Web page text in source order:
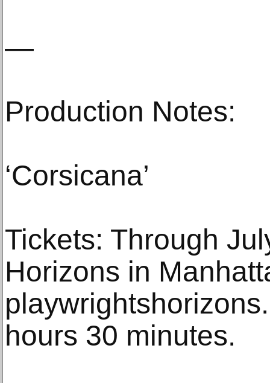
—
Production Notes:
‘Corsicana’
Tickets: Through
Horizons in
hours 30 minutes.